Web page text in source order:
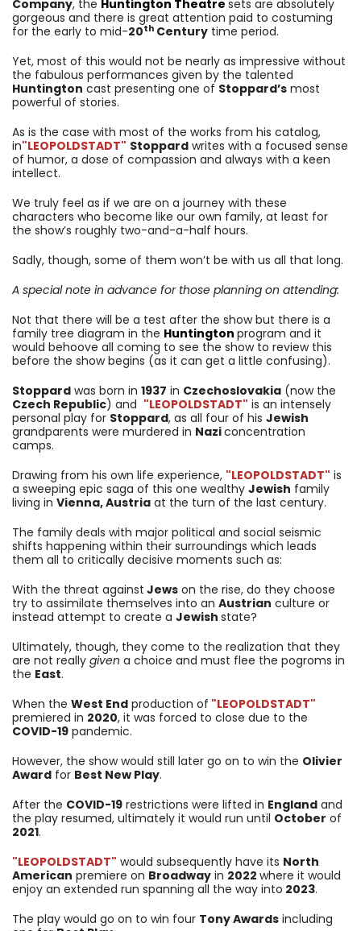
Company, the Huntington Theatre sets are absolutely
gorgeous and there is great attention paid to costuming
for the early to mid-20th Century time period.
Yet, most of this would not be nearly as impressive without
the fabulous performances given by the talented
Huntington cast presenting one of Stoppard’s most
powerful of stories.
As is the case with most of the works from his catalog,
in"LEOPOLDSTADT" Stoppard writes with a focused sense
of humor, a dose of compassion and always with a keen
intellect.
We truly feel as if we are on a journey with these
characters who become like our own family, at least for
the show’s roughly two-and-a-half hours.
Sadly, though, some of them won’t be with us all that long.
A special note in advance for those planning on attending:
Not that there will be a test after the show but there is a
family tree diagram in the Huntington program and it
would behoove all coming to see the show to review this
before the show begins (as it can get a little confusing).
Stoppard was born in 1937 in Czechoslovakia (now the
Czech Republic) and "LEOPOLDSTADT" is an intensely
personal play for Stoppard, as all four of his Jewish
grandparents were murdered in Naziconcentration
camps.
Drawing from his own life experience, "LEOPOLDSTADT" is
a sweeping epic saga of this one wealthy Jewish family
living in Vienna, Austria at the turn of the last century.
The family deals with major political and social seismic
shifts happening within their surroundings which leads
them all to critically decisive moments such as:
With the threat against Jews on the rise, do they choose
try to assimilate themselves into an Austrian culture or
instead attempt to create a Jewish state?
Ultimately, though, they come to the realization that they
are not really given a choice and must flee the pogroms in
the East.
When the West End production of "LEOPOLDSTADT"
premiered in 2020, it was forced to close due to the
COVID-19 pandemic.
However, the show would still later go on to win the Olivier
Award for Best New Play.
After the COVID-19 restrictions were lifted in England and
the play resumed, ultimately it would run until October of
2021.
"LEOPOLDSTADT" would subsequently have its North
American premiere on Broadway in 2022 where it would
enjoy an extended run spanning all the way into 2023.
The play would go on to win four Tony Awards including